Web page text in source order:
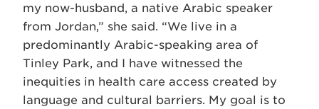
my now-husband, a native Arabic speaker
from Jordan,” she said. “We live in a
predominantly Arabic-speaking area of
Tinley Park, and I have witnessed the
inequities in health care access created by
language and cultural barriers. My goal is to